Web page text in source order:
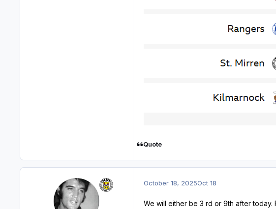
Quote
October 18, 2025Oct 18
We will either be 3 rd or 9th after today.